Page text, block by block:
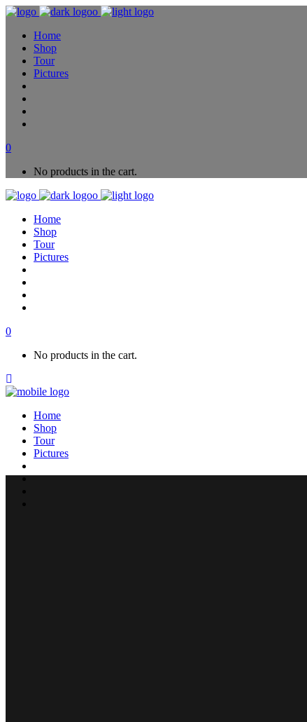
Home
Shop
Tour
Pictures
0
No products in the cart.
Home
Shop
Tour
Pictures
0
No products in the cart.
Home
Shop
Tour
Pictures